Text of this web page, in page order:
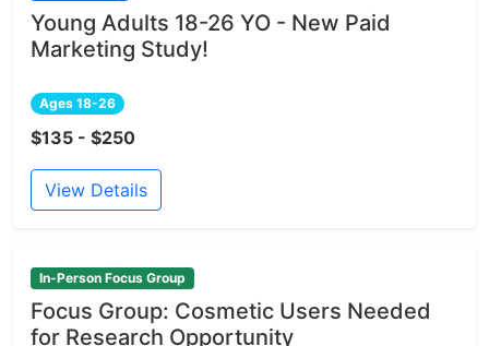
Young Adults 18-26 YO - New Paid
Marketing Study!
Ages 18-26
$135 - $250
View Details
In-Person Focus Group
Focus Group: Cosmetic Users Needed
for Research Opportunity